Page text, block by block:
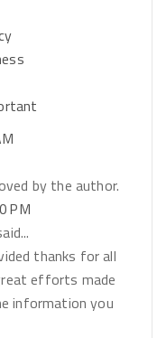
by the author.
PM
thanks for all
efforts made
information you